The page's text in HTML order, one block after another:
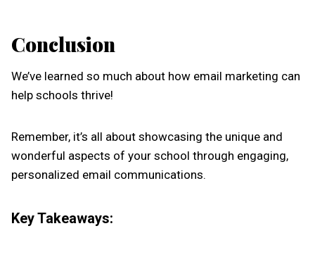
Conclusion
We’ve learned so much about how email marketing can
help schools thrive!
Remember, it’s all about showcasing the unique and
wonderful aspects of your school through engaging,
personalized email communications.
Key Takeaways: